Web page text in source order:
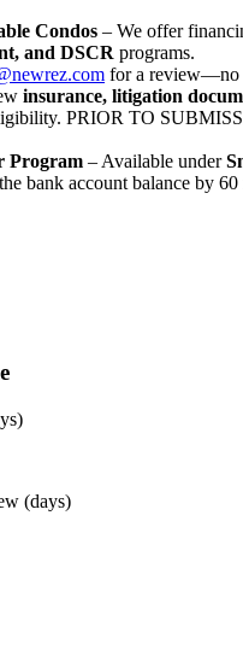
Condos – We offer
and DSCR programs.
for a review—no
insurance, litigation
PRIOR TO
Program – Available under
bank account balance by 60
(days)